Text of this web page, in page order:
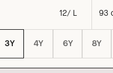
12/ L 93
3Y 4Y 6Y 8Y